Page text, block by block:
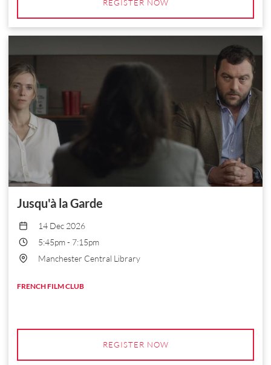
REGISTER NOW
Jusqu'à la Garde
14 Dec 2026
5:45pm- 7:15pm
Manchester Central Library
FRENCH FILM CLUB
REGISTER NOW